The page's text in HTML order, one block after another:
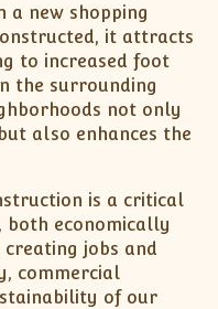
a new shopping
it attracts
to increased foot
the surrounding
not only
also enhances the
is a critical
both economically
jobs and
commercial
of our